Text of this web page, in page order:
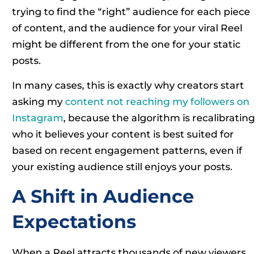
trying to find the “right” audience for each piece
of content, and the audience for your viral Reel
might be different from the one for your static
posts.
In many cases, this is exactly why creators start
asking my content not reaching my followers on
Instagram, because the algorithm is recalibrating
who it believes your content is best suited for
based on recent engagement patterns, even if
your existing audience still enjoys your posts.
A Shift in Audience
Expectations